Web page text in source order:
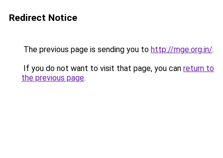
Redirect Notice
The previous page is sending you to http://mge.org.in/.
If you do not want to visit that page, you can return to
the previous page.